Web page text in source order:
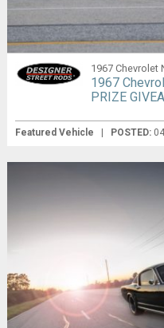
1967 Chevrolet
1967
PRIZE
Featured Vehicle POSTED: